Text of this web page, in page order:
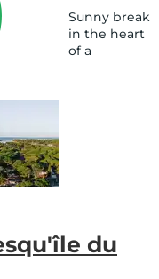
Sunny break
in the heart
of a
du